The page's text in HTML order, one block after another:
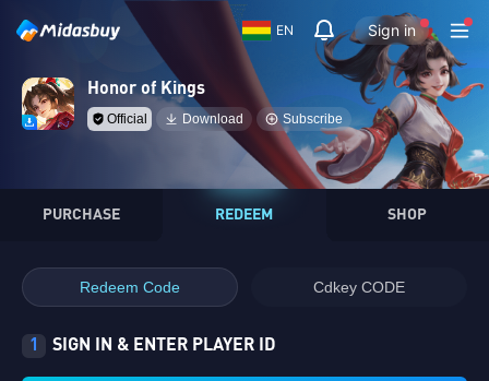
EN Sign in
Honor of Kings
Official Download Subscribe
PURCHASE REDEEM SHOP
Redeem Code Cdkey CODE
1 SIGN IN & ENTER PLAYER ID